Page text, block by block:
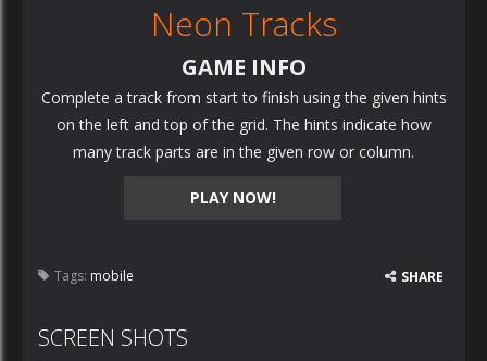
Neon Tracks
PLAY NOW!
GAME INFO
Complete a track from start to finish using the given hints
on the left and top of the grid. The hints indicate how
many track parts are in the given row or column.
Tags: mobile SHARE
SCREEN SHOTS